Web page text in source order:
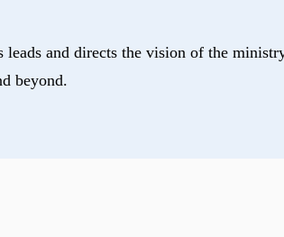
and directs the vision of the
beyond.